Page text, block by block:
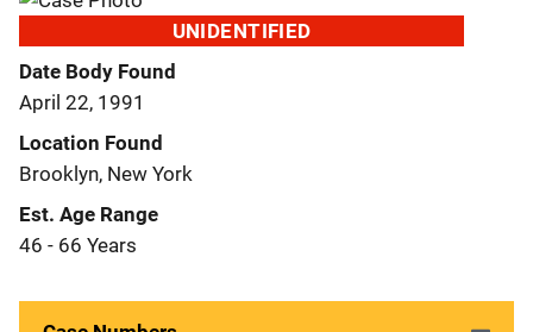
UNIDENTIFIED
Date Body Found
April 22, 1991
Location Found
Brooklyn, New York
Est. Age Range
46 - 66 Years